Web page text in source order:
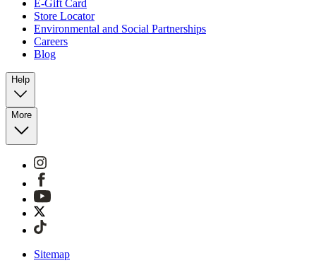
E-Gift Card
Store Locator
Environmental and Social Partnerships
Careers
Blog
Help
More
Sitemap